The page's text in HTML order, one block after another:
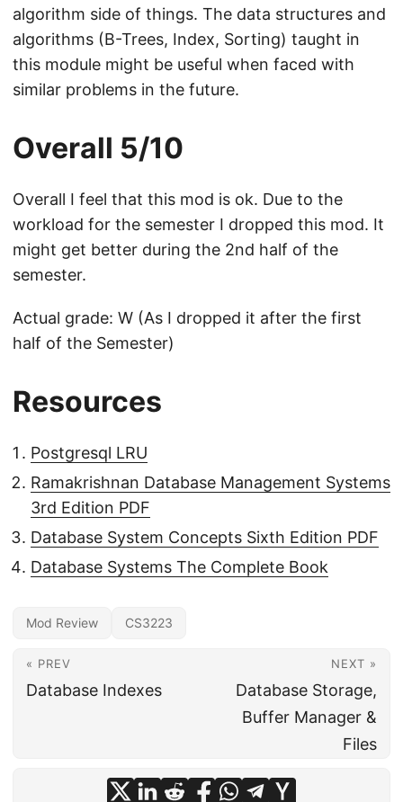
algorithm side of things. The data structures and
algorithms (B-Trees, Index, Sorting) taught in
this module might be useful when faced with
similar problems in the future.
Overall 5/10
Overall I feel that this mod is ok. Due to the
workload for the semester I dropped this mod. It
might get better during the 2nd half of the
semester.
Actual grade: W (As I dropped it after the first
half of the Semester)
Resources
Postgresql LRU
Ramakrishnan Database Management Systems
3rd Edition PDF
Database System Concepts Sixth Edition PDF
Database Systems The Complete Book
Mod Review CS3223
« PREV
Database Indexes
NEXT »
Database Storage,
Buffer Manager &
Files